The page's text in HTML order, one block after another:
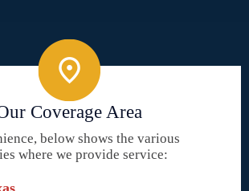
Coverage Area
below shows the various
where we provide service: